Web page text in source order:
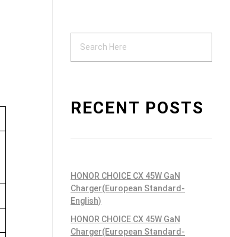
RECENT POSTS
HONOR CHOICE CX 45W GaN
Charger(European Standard-
English)
HONOR CHOICE CX 45W GaN
Charger(European Standard-